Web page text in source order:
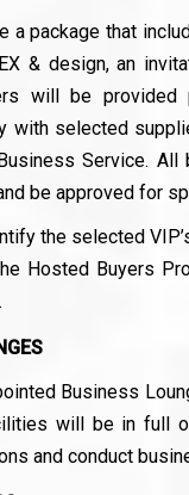
a package that
& design, an
will be provided
with selected
Service.
be approved for
the selected
Hosted Buyers
Business
will be in full
and conduct